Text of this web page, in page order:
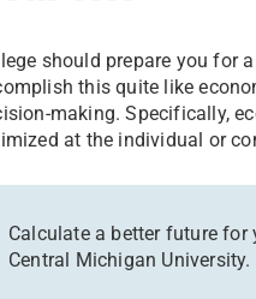
should prepare you for
this quite like
making. Specifically,
at the individual or
Calculate a better future
Central Michigan University.